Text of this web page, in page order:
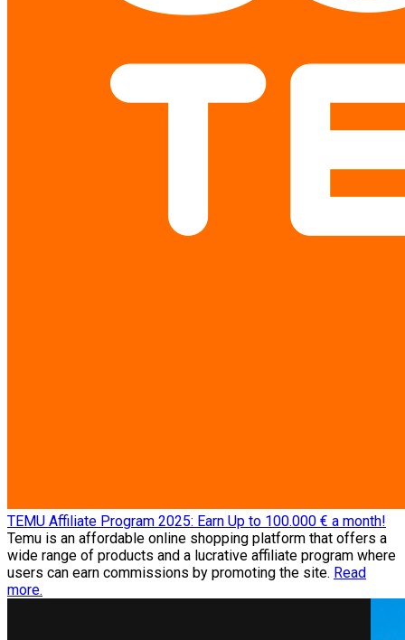
TEMU Affiliate Program 2025: Earn Up to 100.000 € a month!
Temu is an affordable online shopping platform that offers a
wide range of products and a lucrative affiliate program where
users can earn commissions by promoting the site. Read
more.